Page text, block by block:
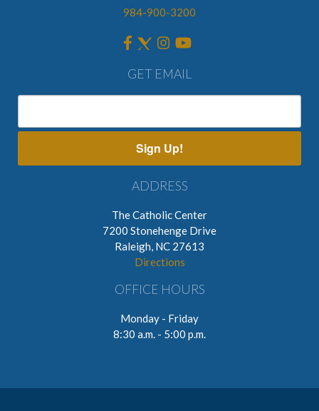
984-900-3200
GET EMAIL
Sign Up!
ADDRESS
The Catholic Center
7200 Stonehenge Drive
Raleigh, NC 27613
Directions
OFFICE HOURS
Monday - Friday
8:30 a.m. - 5:00 p.m.